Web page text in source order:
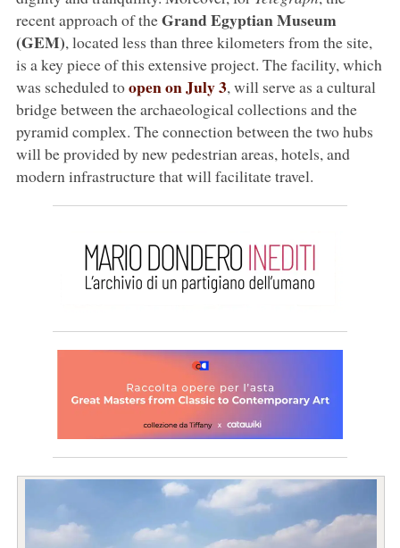
recent approach of theGrand Egyptian Museum
(GEM), located less than three kilometers from the site,
is a key piece of this extensive project. The facility, which
was scheduled toopen on July 3, will serve as a cultural
bridge between the archaeological collections and the
pyramid complex. The connection between the two hubs
will be provided by new pedestrian areas, hotels, and
modern infrastructure that will facilitate travel.